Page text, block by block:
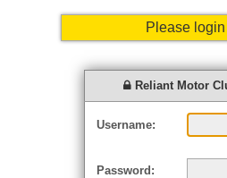
Please login
Reliant Motor
Username:
Password: